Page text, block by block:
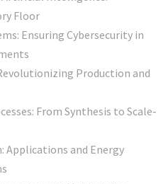
Floor
Ensuring Cybersecurity in
Production and
From Synthesis to Scale-
and Energy